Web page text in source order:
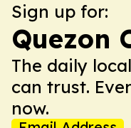
Sign up for:
Quezon
The daily
can trust.
now.